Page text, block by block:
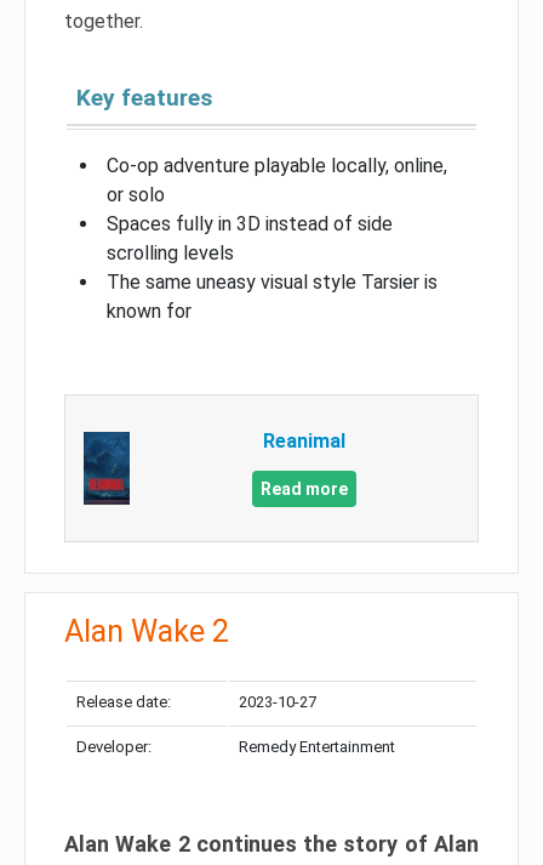
together.
Key features
Co-op adventure playable locally, online,
or solo
Spaces fully in 3D instead of side
scrolling levels
The same uneasy visual style Tarsier is
known for
Reanimal
Read more
Alan Wake 2
Release date: 2023-10-27
Developer: Remedy Entertainment
Alan Wake 2 continues the story of Alan